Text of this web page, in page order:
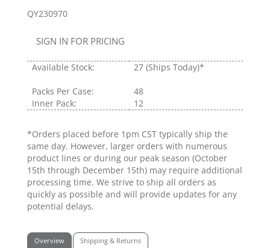
QY230970
SIGN IN FOR PRICING
Available Stock: 27 (Ships Today)*
Packs Per Case:
48
Inner Pack:
12
*Orders placed before 1pm CST typically ship the
same day. However, larger orders with numerous
product lines or during our peak season (October
15th through December 15th) may require additional
processing time. We strive to ship all orders as
quickly as possible and will provide updates for any
potential delays.
Overview Shipping & Returns